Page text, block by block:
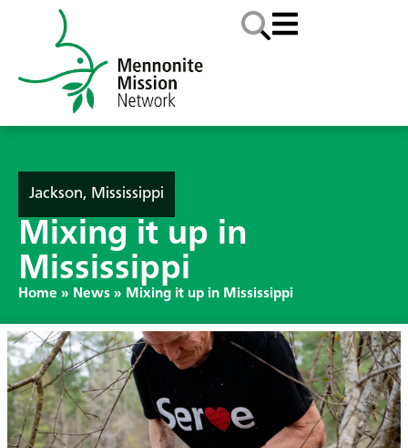
Jackson, Mississippi
Mixing it up in
Mississippi
Home » News » Mixing it up in Mississippi